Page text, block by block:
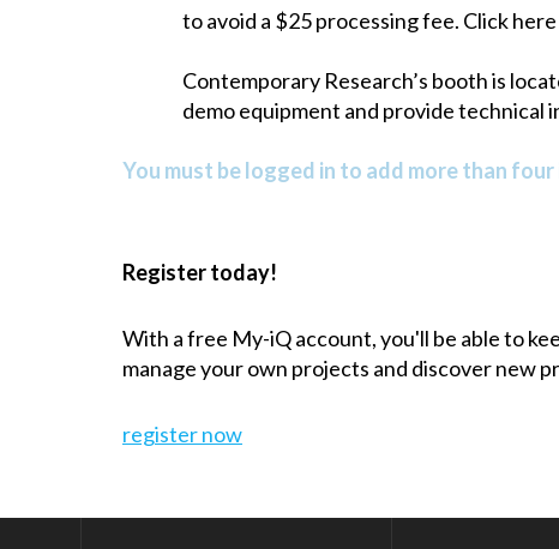
to avoid a $25 processing fee. Click
Contemporary Research’s booth is
demo equipment and provide technical
You must be logged in to add more than
Register today!
With a free My-iQ account, you'll be able to
manage your own projects and discover new
register now